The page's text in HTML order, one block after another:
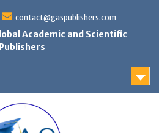
contact@gaspublishers.com
Academic and Scientific
Publishers